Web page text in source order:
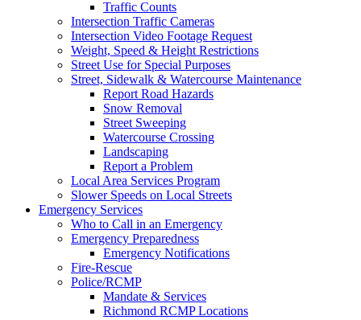
Traffic Counts
Intersection Traffic Cameras
Intersection Video Footage Request
Weight, Speed & Height Restrictions
Street Use for Special Purposes
Street, Sidewalk & Watercourse Maintenance
Report Road Hazards
Snow Removal
Street Sweeping
Watercourse Crossing
Landscaping
Report a Problem
Local Area Services Program
Slower Speeds on Local Streets
Emergency Services
Who to Call in an Emergency
Emergency Preparedness
Emergency Notifications
Fire-Rescue
Police/RCMP
Mandate & Services
Richmond RCMP Locations